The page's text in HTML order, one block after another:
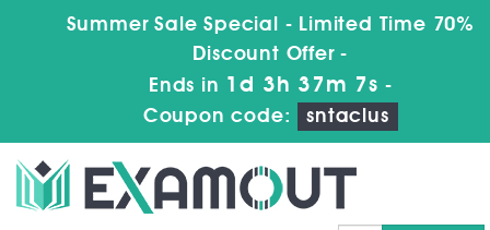
Summer Sale Special - Limited Time 70%
Discount Offer -
Ends in 1d 3h 37m 6s -
Coupon code:
sntaclus